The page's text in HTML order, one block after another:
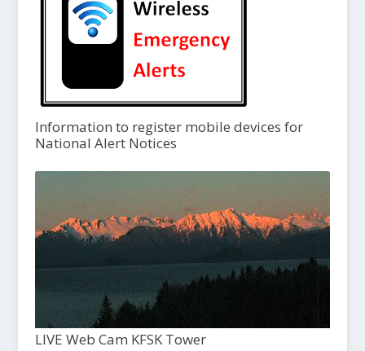
Information to register mobile devices for
National Alert Notices
LIVE Web Cam KFSK Tower